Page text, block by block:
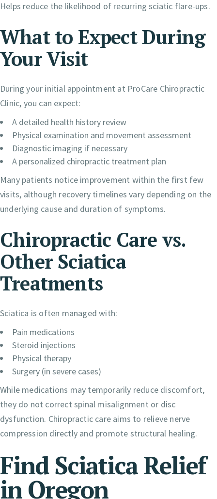
Helps reduce the likelihood of recurring sciatic flare-ups.
What to Expect During
Your Visit
During your initial appointment at ProCare Chiropractic
Clinic, you can expect:
A detailed health history review
Physical examination and movement assessment
Diagnostic imaging if necessary
A personalized chiropractic treatment plan
Many patients notice improvement within the first few
visits, although recovery timelines vary depending on the
underlying cause and duration of symptoms.
Chiropractic Care vs.
Other Sciatica
Treatments
Sciatica is often managed with:
Pain medications
Steroid injections
Physical therapy
Surgery (in severe cases)
While medications may temporarily reduce discomfort,
they do not correct spinal misalignment or disc
dysfunction. Chiropractic care aims to relieve nerve
compression directly and promote structural healing.
Find Sciatica Relief
in Oregon